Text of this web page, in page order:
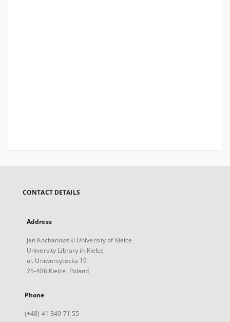
CONTACT DETAILS
Address
Jan Kochanowski University of Kielce
University Library in Kielce
ul. Uniwersytecka 19
25-406 Kielce, Poland
Phone
(+48) 41 349 71 55